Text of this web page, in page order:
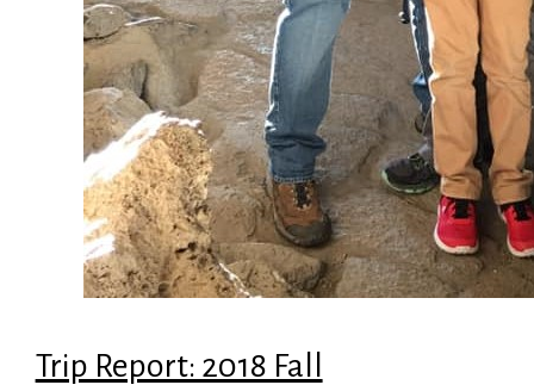
Trip Report: 2018 Fall